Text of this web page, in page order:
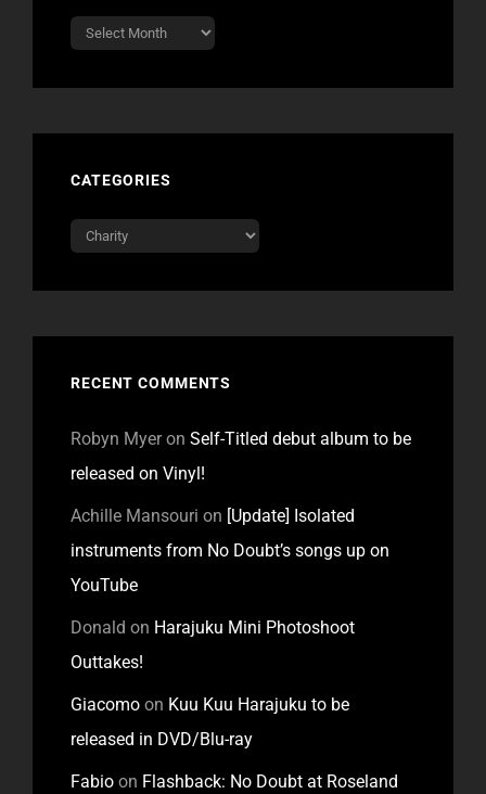
Archives
CATEGORIES
Categories
RECENT COMMENTS
Robyn Myeron Self-Titled debut album to be
released on Vinyl!
Achille Mansouri on [Update] Isolated
instruments from No Doubt’s songs up on
YouTube
Donald on Harajuku Mini Photoshoot
Outtakes!
Giacomo on Kuu Kuu Harajuku to be
released in DVD/Blu-ray
Fabio on Flashback: No Doubt at Roseland